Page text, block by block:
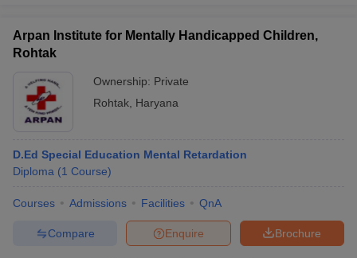
Arpan Institute for Mentally Handicapped Children,
Rohtak
Ownership: Private
Rohtak Haryana
D.Ed Special Education Mental Retardation
Diploma (1 Course)
Courses Admissions Facilities QnA
Brochure
Enquire
Compare